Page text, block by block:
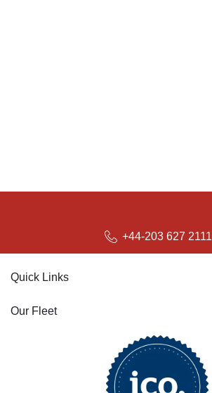
+44-203 627 2111
Quick Links
Our Fleet